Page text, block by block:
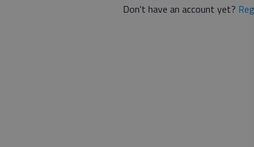
Don't have an account yet?